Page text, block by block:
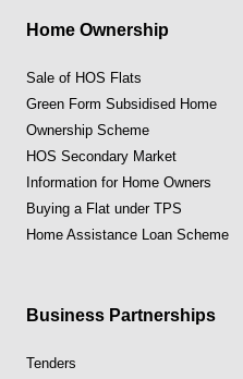
Home Ownership
Sale of HOS Flats
Green Form Subsidised Home
Ownership Scheme
HOS Secondary Market
Information for Home Owners
Buying a Flat under TPS
Home Assistance Loan Scheme
Business Partnerships
Tenders